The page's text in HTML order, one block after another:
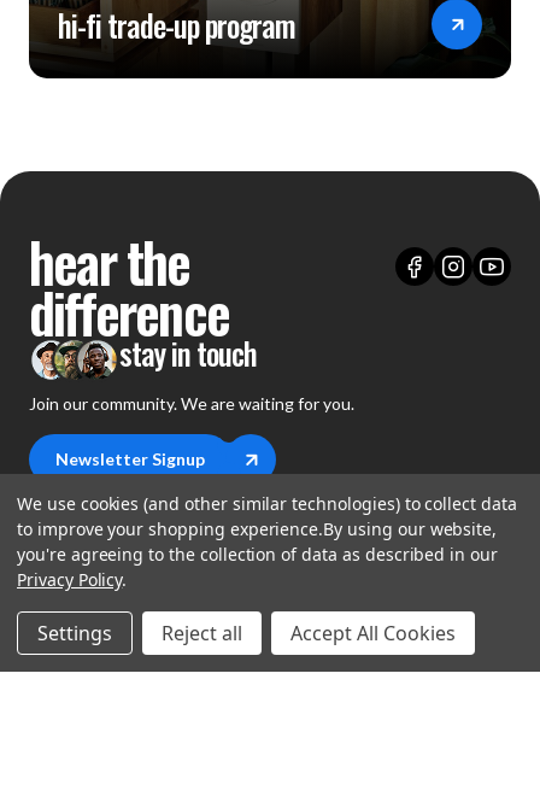
hi-fi trade-up program
hear the
difference
stay in touch
Join our community. We are waiting for you.
Newsletter Signup
shop
Demos
Closeouts
support
account
We use cookies (and other similar technologies) to collect data
to improve your shopping experience.By using our website,
you're agreeing to the collection of data as described in our
Privacy Policy.
Settings Reject all Accept All Cookies